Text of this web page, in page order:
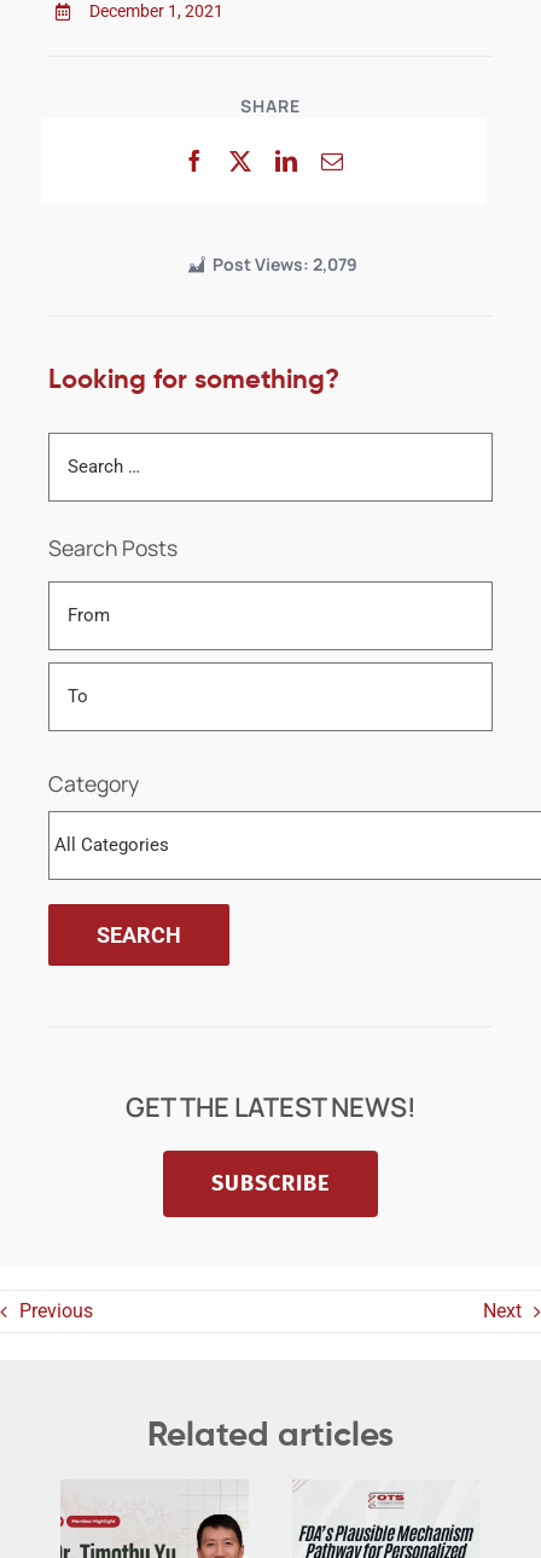
December 1, 2021
SHARE
Post Views: 2,079
Looking for something?
Search Posts
Category
GET THE LATEST NEWS!
SUBSCRIBE
Previous Next
Related articles